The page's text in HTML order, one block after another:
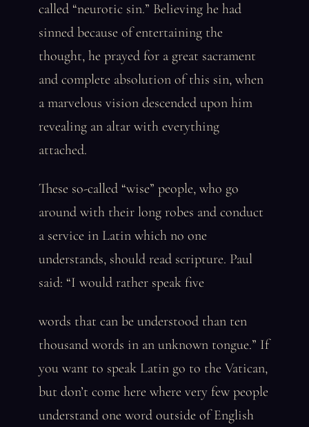
called “neurotic sin.” Believing he had
sinned because of entertaining the
thought, he prayed for a great sacrament
and complete absolution of this sin, when
a marvelous vision descended upon him
revealing an altar with everything
attached.
These so-called “wise” people, who go
around with their long robes and conduct
a service in Latin which no one
understands, should read scripture. Paul
said: “I would rather speak five
words that can be understood than ten
thousand words in an unknown tongue.” If
you want to speak Latin go to the Vatican,
but don’t come here where very few people
understand one word outside of English